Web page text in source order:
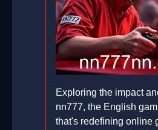
Exploring the impact
nn777, the English
that's redefining online